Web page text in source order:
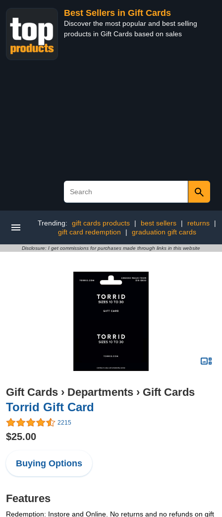
Best Sellers in Gift Cards
Discover the most popular and best selling
products in Gift Cards based on sales
Trending: gift cards products | best sellers | returns
|
gift card redemption
| graduation gift cards
Disclosure: I get commissions for purchases made through links in this website
Gift Cards › Departments › Gift Cards
Torrid Gift Card
2215
$25.00
Buying Options
Features
Redemption: Instore and Online. No returns and no refunds on gift